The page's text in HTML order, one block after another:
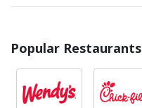
Popular Restaurants